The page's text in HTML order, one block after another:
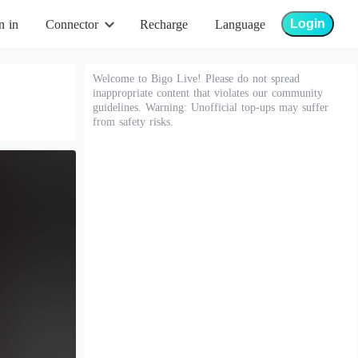
in Connector Recharge Language Login
Welcome to Bigo Live! Please do not spread
inappropriate content that violates our community
guidelines. Warning: Unofficial top-ups may suffer
from safety risks.